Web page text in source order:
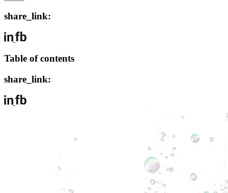
share_link:
Table of contents
share_link: